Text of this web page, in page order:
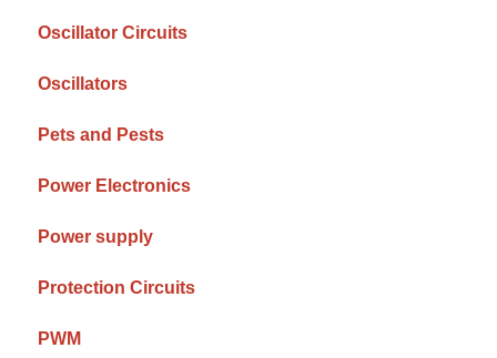
Oscillator Circuits
Oscillators
Pets and Pests
Power Electronics
Power supply
Protection Circuits
PWM